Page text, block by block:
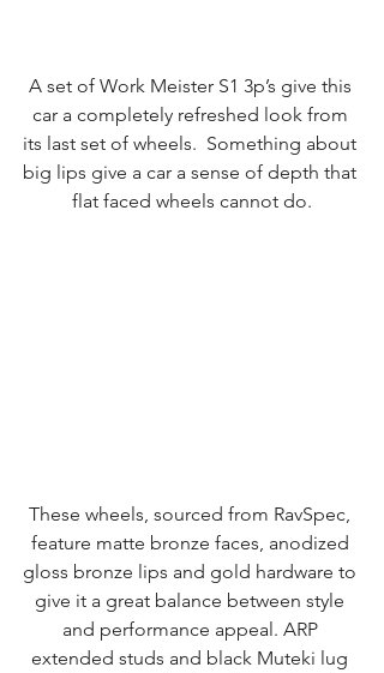
A set of Work Meister S1 3p’s give this
car a completely refreshed look from
its last set of wheels.  Something about
big lips give a car a sense of depth that
flat faced wheels cannot do.
These wheels, sourced from RavSpec,
feature matte bronze faces, anodized
gloss bronze lips and gold hardware to
give it a great balance between style
and performance appeal. ARP
extended studs and black Muteki lug